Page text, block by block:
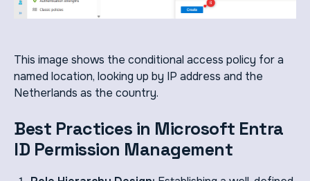
This image shows the conditional access policy for a
named location, looking up by IP address and the
Netherlands as the country.
Best Practices in Microsoft Entra
ID Permission Management